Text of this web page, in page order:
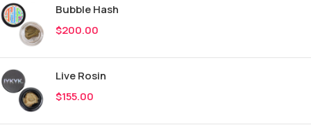
Bubble Hash
$200.00
Live Rosin
$155.00